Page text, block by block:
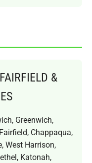
&
Greenwich,
Chappaqua,
West Harrison,
Katonah,